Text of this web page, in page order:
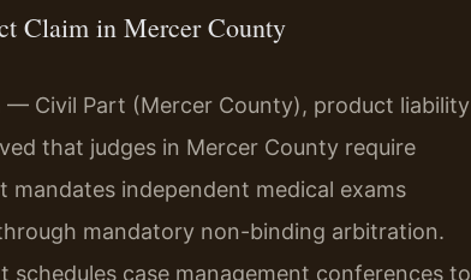
Claim in Mercer County
— Civil Part (Mercer County), product liability
that judges in Mercer County require
independent medical exams
mandatory non-binding arbitration.
case management conferences to